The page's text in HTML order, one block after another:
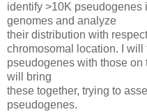
identify >10K pseudogenes
genomes and analyze
their distribution with
chromosomal location. I will
pseudogenes with those on
will bring
these together, trying to
pseudogenes.